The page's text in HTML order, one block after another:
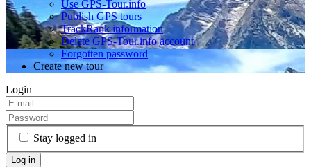
Use GPS-Tour.info
Publish GPS tours
TrackRank information
Delete GPS-Tour.info account
Forgotten password
Create new tour
Login
Stay logged in